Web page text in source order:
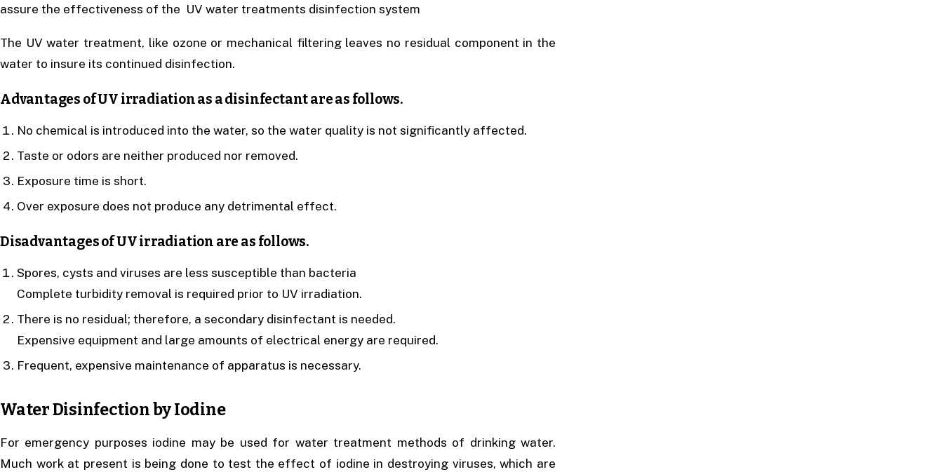
assure the effectiveness of the UV water treatments disinfection system
The UV water treatment, like ozone or mechanical filtering leaves no residual component in the
water to insure its continued disinfection.
Advantages of UV irradiation as a disinfectant are as follows.
No chemical is introduced into the water, so the water quality is not significantly affected.
Taste or odors are neither produced nor removed.
Exposure time is short.
Over exposure does not produce any detrimental effect.
Disadvantages of UV irradiation are as follows.
Spores, cysts and viruses are less susceptible than bacteria
Complete turbidity removal is required prior to UV irradiation.
There is no residual; therefore, a secondary disinfectant is needed.
Expensive equipment and large amounts of electrical energy are required.
Frequent, expensive maintenance of apparatus is necessary.
Water Disinfection by Iodine
For emergency purposes iodine may be used for water treatment methods of drinking water.
Much work at present is being done to test the effect of iodine in destroying viruses, which are